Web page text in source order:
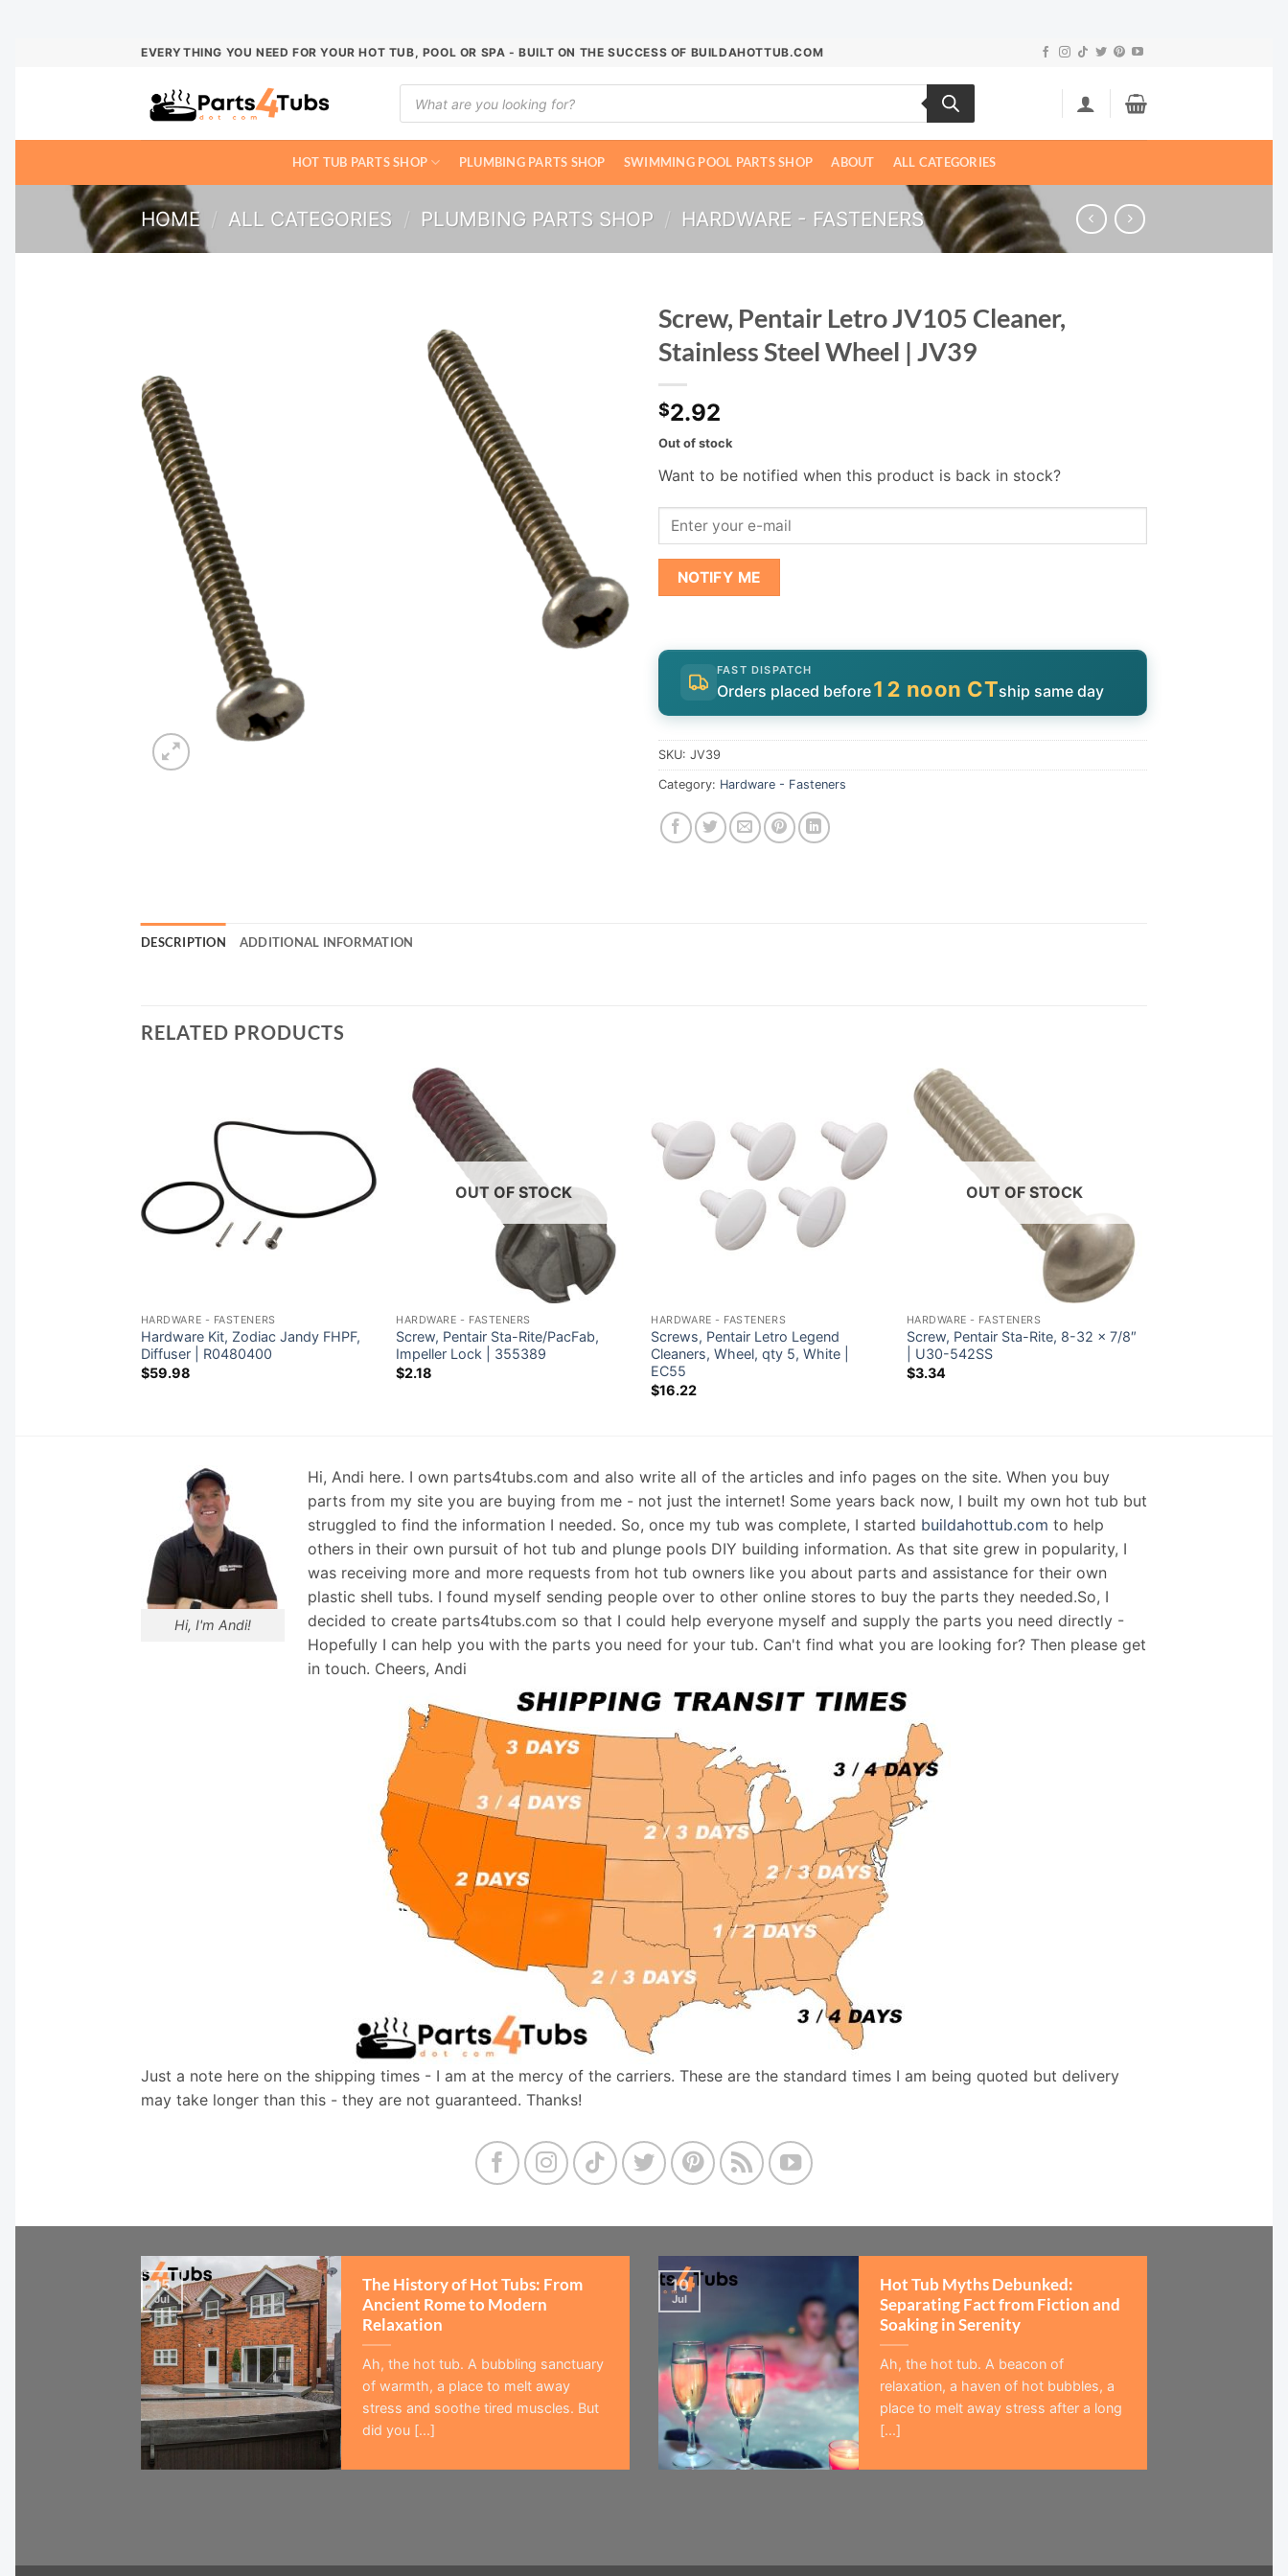
EVERYTHING YOU NEED FOR YOUR HOT TUB, POOL OR SPA - BUILT ON THE SUCCESS OF BUILDAHOTTUB.COM
Products
search
HOT TUB PARTS SHOP PLUMBING PARTS SHOP SWIMMING POOL PARTS SHOP ABOUT ALL CATEGORIES
HOME / ALL CATEGORIES / PLUMBING PARTS SHOP / HARDWARE - FASTENERS
Screw, Pentair Letro JV105 Cleaner,
Stainless Steel Wheel | JV39
$2.92
Out of stock
Want to be notified when this product is back in stock?
NOTIFY ME
FAST DISPATCH
Orders placed before12 noon CTship same day
SKU: JV39
Category: Hardware - Fasteners
DESCRIPTION ADDITIONAL INFORMATION
RELATED PRODUCTS
HARDWARE - FASTENERS
Hardware Kit, Zodiac Jandy FHPF,
Diffuser | R0480400
$59.98
OUT OF STOCK
HARDWARE - FASTENERS
Screw, Pentair Sta-Rite/PacFab,
Impeller Lock | 355389
$2.18
HARDWARE - FASTENERS
Screws, Pentair Letro Legend
Cleaners, Wheel, qty 5, White |
EC55
$16.22
OUT OF STOCK
HARDWARE - FASTENERS
Screw, Pentair Sta-Rite, 8-32 x 7/8″
| U30-542SS
$3.34
Hi, I'm Andi!
Hi, Andi here. I own parts4tubs.com and also write all of the articles and info pages on the site. When you buy
parts from my site you are buying from me - not just the internet! Some years back now, I built my own hot tub but
struggled to find the information I needed. So, once my tub was complete, I started buildahottub.com to help
others in their own pursuit of hot tub and plunge pools DIY building information. As that site grew in popularity, I
was receiving more and more requests from hot tub owners like you about parts and assistance for their own
plastic shell tubs. I found myself sending people over to other online stores to buy the parts they needed.So, I
decided to create parts4tubs.com so that I could help everyone myself and supply the parts you need directly -
Hopefully I can help you with the parts you need for your tub. Can't find what you are looking for? Then please get
in touch. Cheers, Andi
Just a note here on the shipping times - I am at the mercy of the carriers. These are the standard times I am being quoted but delivery
may take longer than this - they are not guaranteed. Thanks!
The History of Hot Tubs: From
Ancient Rome to Modern
Relaxation
Ah, the hot tub. A bubbling sanctuary
of warmth, a place to melt away
stress and soothe tired muscles. But
did you [...]
15
Jul
Hot Tub Myths Debunked:
Separating Fact from Fiction and
Soaking in Serenity
Ah, the hot tub. A beacon of
relaxation, a haven of hot bubbles, a
place to melt away stress after a long
[...]
10
Jul